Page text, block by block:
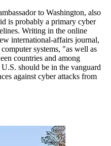
to Washington, also
is probably a primary cyber
Writing in the online
international-affairs journal,
systems, "as well as
countries and among
should be in the vanguard
against cyber attacks from